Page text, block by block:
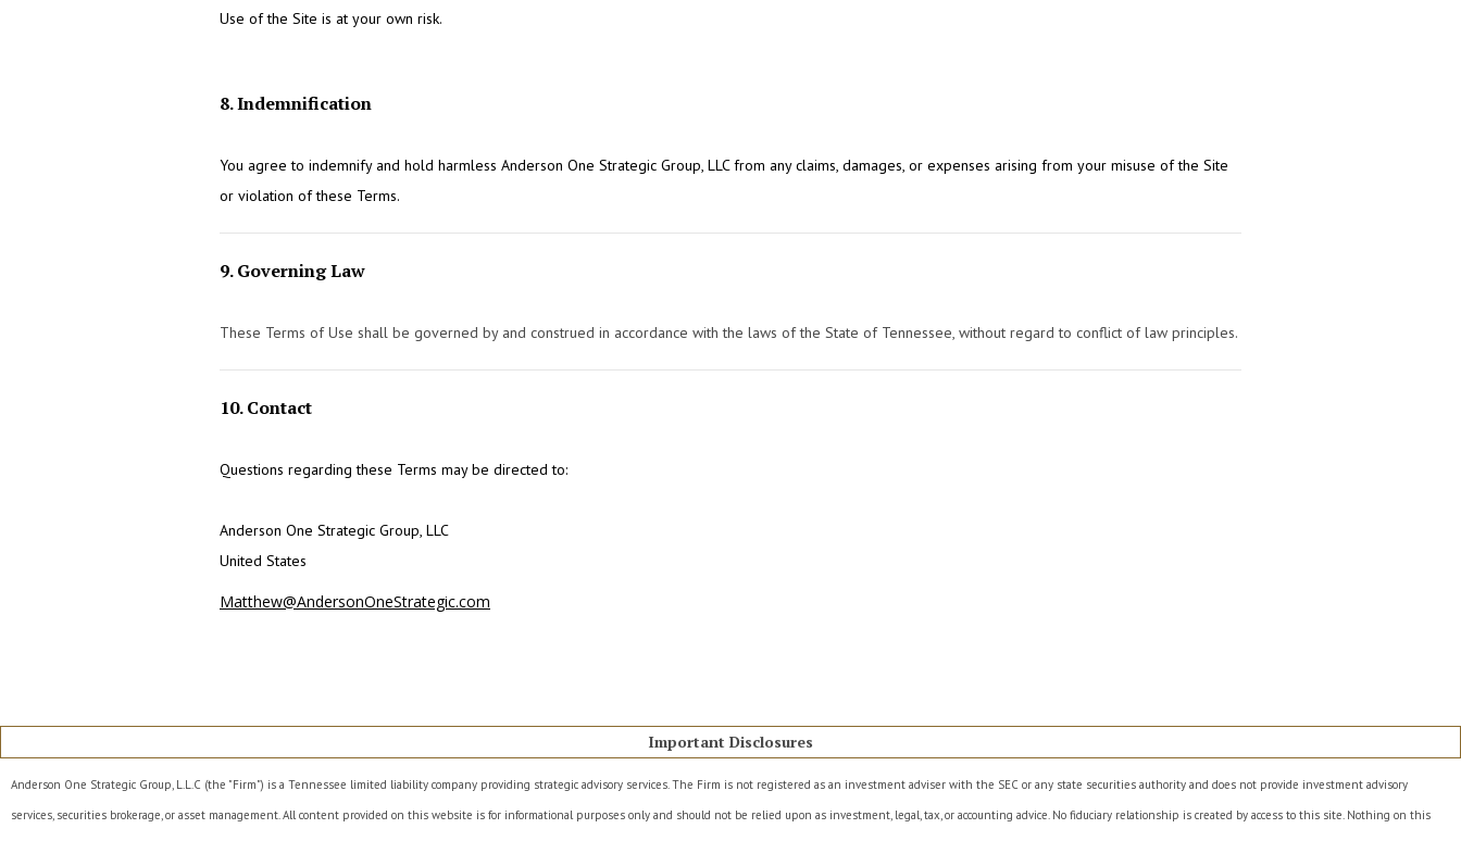
Use of the Site is at your own risk.
8. Indemnification
You agree to indemnify and hold harmless Anderson One Strategic Group, LLC from any claims, damages, or expenses arising from your misuse of the Site
or violation of these Terms.
9. Governing Law
These Terms of Use shall be governed by and construed in accordance with the laws of the State of Tennessee, without regard to conflict of law principles.
10. Contact
Questions regarding these Terms may be directed to:
Anderson One Strategic Group, LLC
United States
Matthew@AndersonOneStrategic.com
Important Disclosures
Anderson One Strategic Group, L.L.C (the "Firm") is a Tennessee limited liability company providing strategic advisory services. The Firm is not registered as an investment adviser with the SEC or any state securities authority and does not provide investment advisory
services, securities brokerage, or asset management. All content provided on this website is for informational purposes only and should not be relied upon as investment, legal, tax, or accounting advice. No fiduciary relationship is created by access to this site. Nothing on this